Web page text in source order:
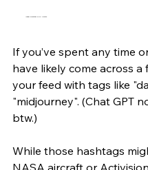
Image courtesy Erik Carter.
If you’ve spent any time
have likely come across
your feed with tags like
"midjourney". (Chat GPT
btw.)
While those hashtags